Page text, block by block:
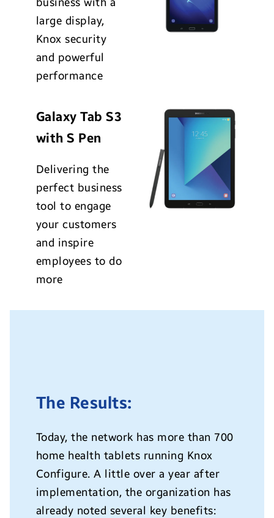
large display,
Knox security
and powerful
performance
Galaxy Tab S3
with S Pen
Delivering the
perfect business
tool to engage
your customers
and inspire
employees to do
more
The Results:
Today, the network has more than 700
home health tablets running Knox
Configure. A little over a year after
implementation, the organization has
already noted several key benefits: